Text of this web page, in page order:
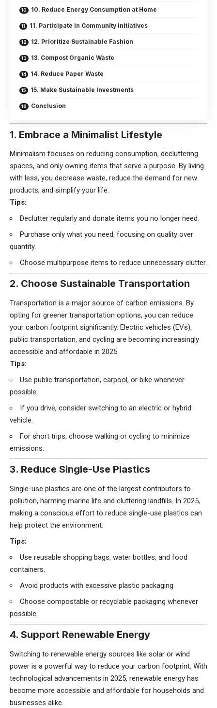
10. Reduce Energy Consumption at Home
11. Participate in Community Initiatives
12. Prioritize Sustainable Fashion
13. Compost Organic Waste
14. Reduce Paper Waste
15. Make Sustainable Investments
Conclusion
1. Embrace a Minimalist Lifestyle
Minimalism focuses on reducing consumption, decluttering
spaces, and only owning items that serve a purpose. By living
with less, you decrease waste, reduce the demand for new
products, and simplify your life.
Tips:
Declutter regularly and donate items you no longer need.
Purchase only what you need, focusing on quality over
quantity.
Choose multipurpose items to reduce unnecessary clutter.
2. Choose Sustainable Transportation
Transportation is a major source of carbon emissions. By
opting for greener transportation options, you can reduce
your carbon footprint significantly. Electric vehicles (EVs),
public transportation, and cycling are becoming increasingly
accessible and affordable in 2025.
Tips:
Use public transportation, carpool, or bike whenever
possible.
If you drive, consider switching to an electric or hybrid
vehicle.
For short trips, choose walking or cycling to minimize
emissions.
3. Reduce Single-Use Plastics
Single-use plastics are one of the largest contributors to
pollution, harming marine life and cluttering landfills. In 2025,
making a conscious effort to reduce single-use plastics can
help protect the environment.
Tips:
Use reusable shopping bags, water bottles, and food
containers.
Avoid products with excessive plastic packaging.
Choose compostable or recyclable packaging whenever
possible.
4. Support Renewable Energy
Switching to renewable energy sources like solar or wind
power is a powerful way to reduce your carbon footprint. With
technological advancements in 2025, renewable energy has
become more accessible and affordable for households and
businesses alike.